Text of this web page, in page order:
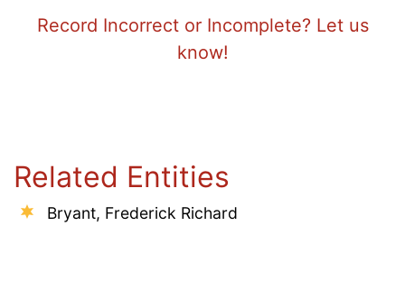
Record Incorrect or Incomplete? Let us
know!
Related Entities
Bryant, Frederick Richard